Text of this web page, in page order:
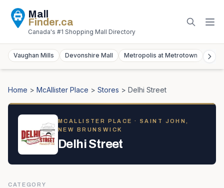
Mall
Finder.ca
Canada's #1 Shopping Mall Directory
Vaughan Mills Devonshire Mall Metropolis at Metrotown
Home > McAllister Place > Stores > Delhi Street
MCALLISTER PLACE · SAINT JOHN,
NEW BRUNSWICK
Delhi Street
CATEGORY